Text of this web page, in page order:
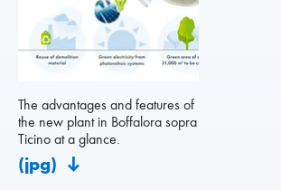
The advantages and features of
the new plant in Boffalora sopra
Ticino at a glance.
(jpg)